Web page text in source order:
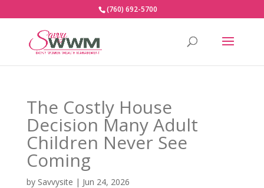
(760) 692-5700
The Costly House
Decision Many Adult
Children Never See
Coming
by Savvysite | Jun 24, 2026